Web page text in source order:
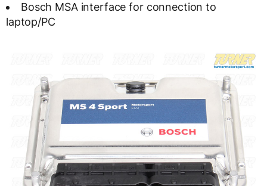
Bosch MSA interface for connection to
laptop/PC